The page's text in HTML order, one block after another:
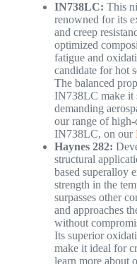
IN738LC: This
renowned for its
and creep
optimized
fatigue and
candidate for hot
The balanced
IN738LC make it
demanding
our range of
IN738LC, on our
Haynes 282:
structural
based superalloy
strength in the
surpasses other
and approaches
without
Its superior
make it ideal for
learn more about